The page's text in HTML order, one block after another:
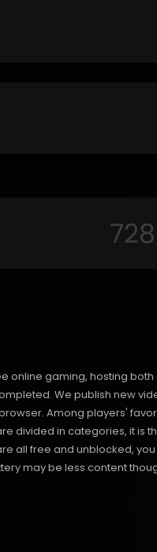
gaming, hosting
We publish new
Among players'
divided in categories, it
all free and unblocked,
may be less content